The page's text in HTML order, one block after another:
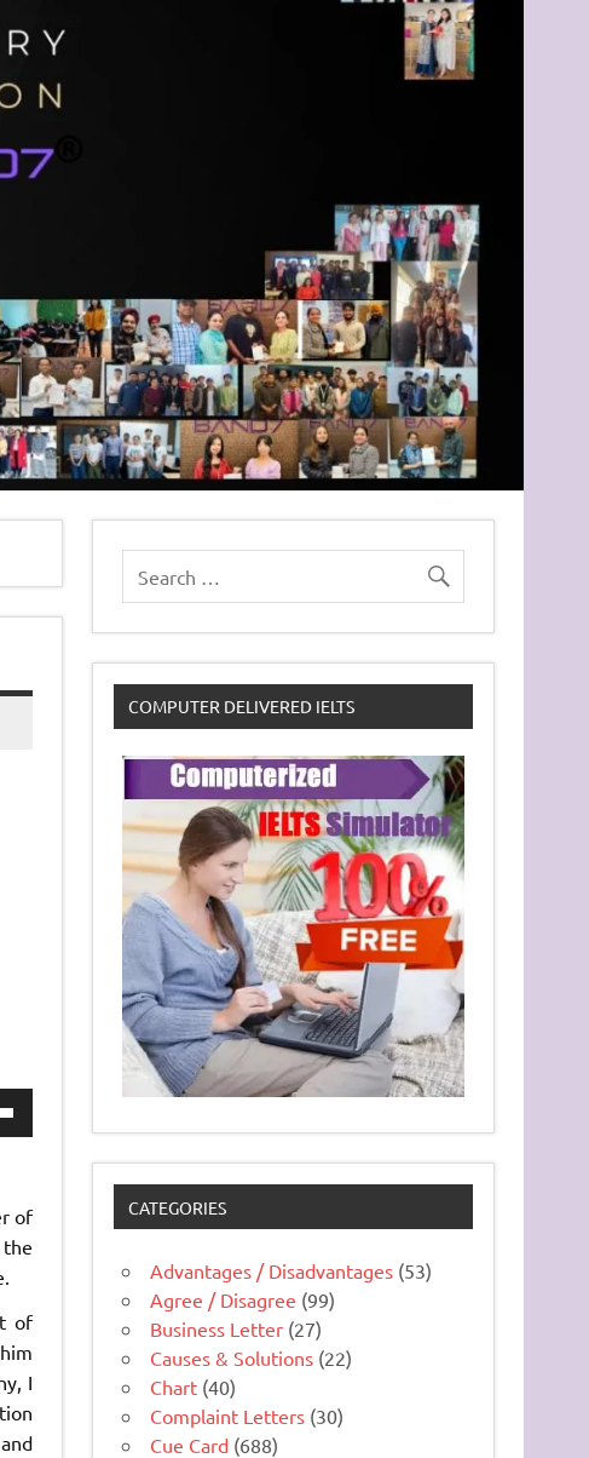
of
of
I
COMPUTER DELIVERED IELTS
CATEGORIES
Advantages / Disadvantages (53)
Agree / Disagree (99)
Business Letter (27)
Causes & Solutions (22)
Chart (40)
Complaint Letters (30)
Cue Card (688)